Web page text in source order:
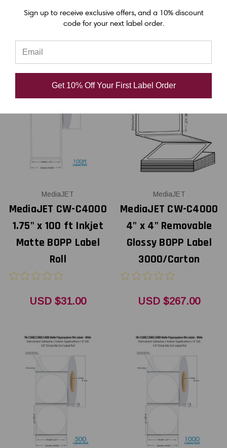
USD $47.00 USD $62.00
MediaJET
MediaJET CW-C4000
1.75" x 100 ft Inkjet
Matte BOPP Label
Roll
USD $31.00
MediaJET
MediaJET CW-C4000
4" x 4" Removable
Glossy BOPP Label
3000/Carton
USD $267.00
Sign up to receive exclusive offers, and a 10% discount
code for your next label order.
Get 10% Off Your First Label Order